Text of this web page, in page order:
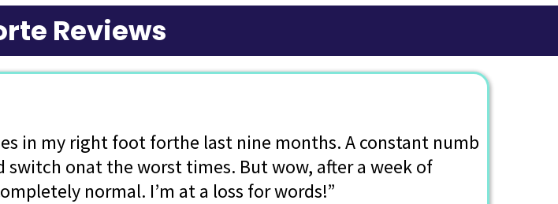
Reviews
in my right foot forthe last nine months. A constant numb
onat the worst times. But wow, after a week of
normal. I’m at a loss for words!”